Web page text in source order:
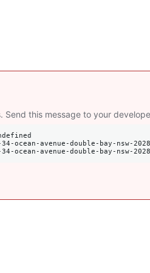
Send this message to your
34-ocean-avenue-double-bay-nsw-